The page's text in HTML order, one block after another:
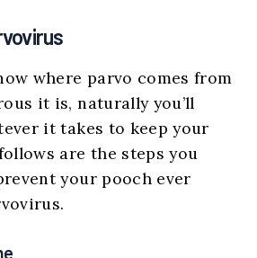
where parvo comes from
it is, naturally you’ll
it takes to keep your
are the steps you
your pooch ever